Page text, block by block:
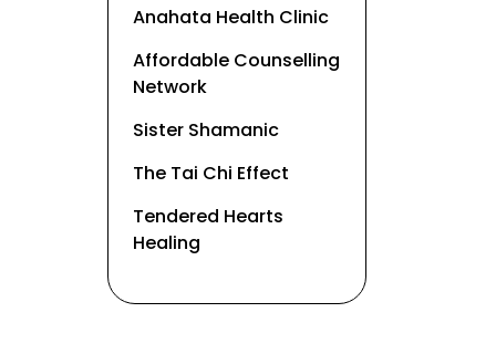
Anahata Health Clinic
Affordable Counselling
Network
Sister Shamanic
The Tai Chi Effect
Tendered Hearts
Healing